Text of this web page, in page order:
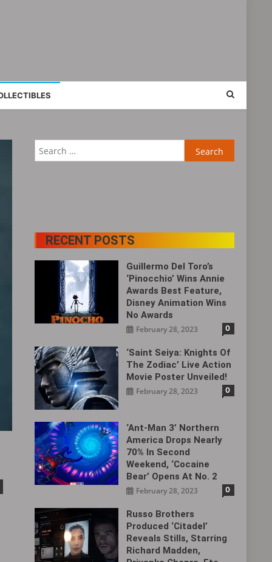
for:
RECENT POSTS
Guillermo Del Toro’s
‘Pinocchio’ Wins Annie
Awards Best Feature,
Disney Animation Wins
No Awards
February 28, 2023 0
‘Saint Seiya: Knights Of
The Zodiac’ Live Action
Movie Poster Unveiled!
February 28, 2023 0
‘Ant-Man 3’ Northern
America Drops Nearly
70% In Second
Weekend, ‘Cocaine
Bear’ Opens At No. 2
February 28, 2023 0
Russo Brothers
Produced ‘Citadel‎’
Reveals Stills, Starring
Richard Madden,